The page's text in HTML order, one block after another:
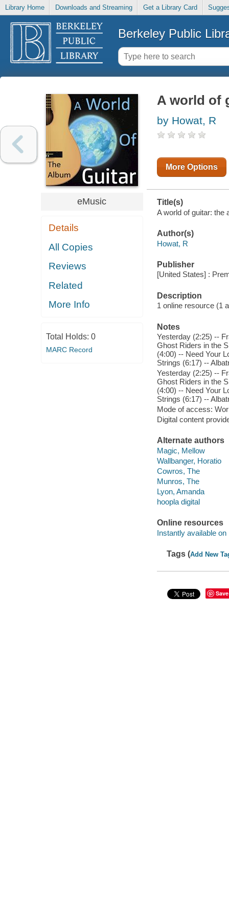
Library Home Downloads and Streaming Get a Library Card
Berkeley Public
eMusic
Details
All Copies
Reviews
Related
More Info
Total Holds: 0
MARC Record
A world of
by Howat, R
More Options
Title(s)
A world of guitar: the
Author(s)
Howat, R
Publisher
[United States] :
Description
1 online resource (1
Notes
Yesterday (2:25) --
Ghost Riders in the
(4:00) -- Need Your
Strings (6:17) --
Yesterday (2:25) --
Ghost Riders in the
(4:00) -- Need Your
Strings (6:17) --
Mode of access:
Digital content
Alternate authors
Magic, Mellow
Wallbanger, Horatio
Cowros, The
Munros, The
Lyon, Amanda
hoopla digital
Online resources
Instantly available on
Tags (Add New
Save